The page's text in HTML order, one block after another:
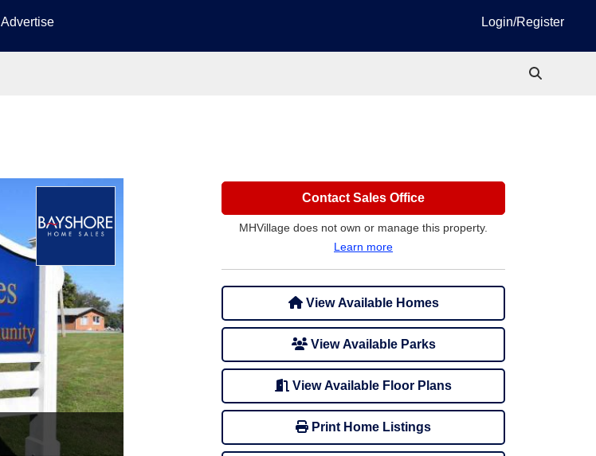
Advertise Login/Register
Contact Sales Office
MHVillage does not own or manage this property.
Learn more
View Available Homes
View Available Parks
View Available Floor Plans
Print Home Listings